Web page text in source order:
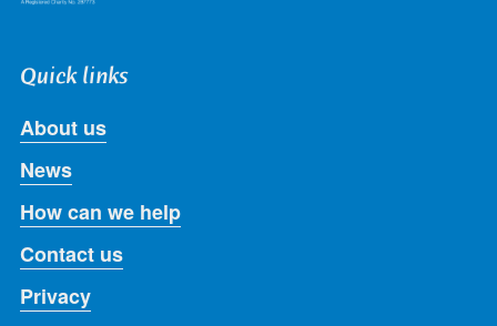
Quick links
About us
News
How can we help
Contact us
Privacy